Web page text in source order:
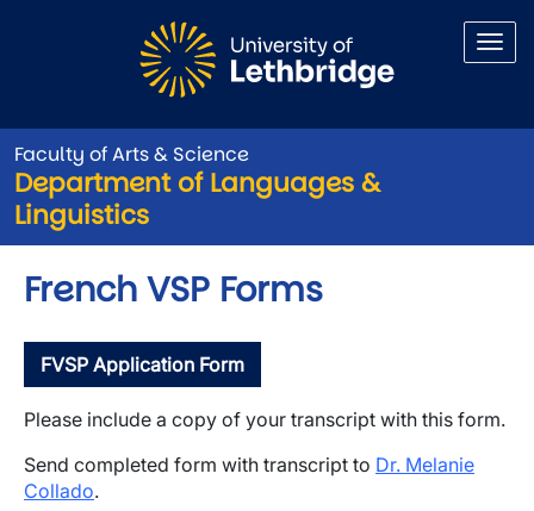
Faculty of Arts & Science
Department of Languages &
Linguistics
French VSP Forms
FVSP Application Form
Please include a copy of your transcript with this form.
Send completed form with transcript to Dr. Melanie
Collado.